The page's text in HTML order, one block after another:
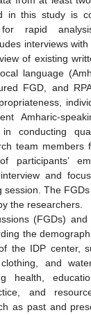
in this study is
rapid
interviews
of existing
language
FGD, and
Amharic-
in conducting
team members
participants’
and
session. The
the researchers.
(FGDs) and
the
the IDP center,
and
health,
and
as past and